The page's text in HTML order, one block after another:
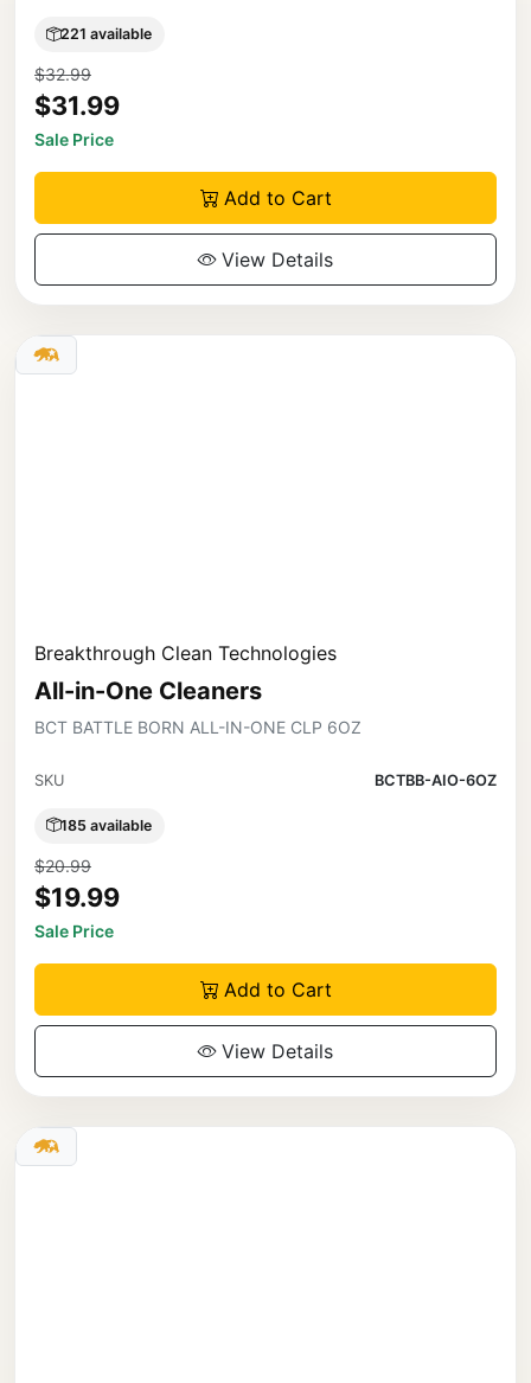
221 available
$32.99
$31.99
Sale Price
Add to Cart
View Details
Breakthrough Clean Technologies
All-in-One Cleaners
BCT BATTLE BORN ALL-IN-ONE CLP 6OZ
SKU BCTBB-AIO-6OZ
185 available
$20.99
$19.99
Sale Price
Add to Cart
View Details